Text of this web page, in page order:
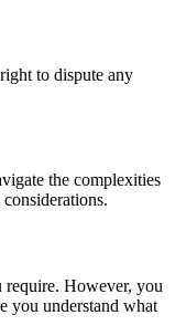
to dispute any
the complexities
require. However, you
you understand what